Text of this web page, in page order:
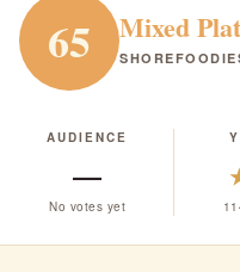
65 Mixed
AUDIENCE
—
No votes yet